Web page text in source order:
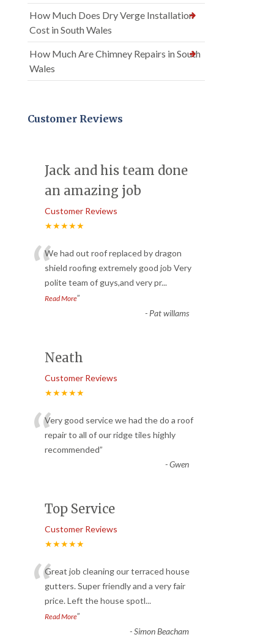
How Much Does Dry Verge Installation
Cost in South Wales
How Much Are Chimney Repairs in South
Wales
Customer Reviews
Jack and his team done
an amazing job
Customer Reviews
★★★★★
“We had out roof replaced by dragon
shield roofing extremely good job Very
polite team of guys,and very pr...
Read More”
- Pat willams
Neath
Customer Reviews
★★★★★
“Very good service we had the do a roof
repair to all of our ridge tiles highly
recommended”
-Gwen
Top Service
Customer Reviews
★★★★★
“Great job cleaning our terraced house
gutters. Super friendly and a very fair
price. Left the house spotl...
Read More”
-Simon Beacham